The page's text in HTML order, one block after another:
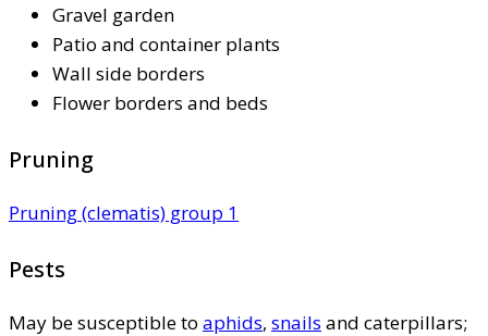
Gravel garden
Patio and container plants
Wall side borders
Flower borders and beds
Pruning
Pruning (clematis) group 1
Pests
May be susceptible to aphids, snails and caterpillars;